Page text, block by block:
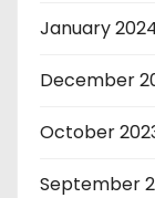
January
December
October
September